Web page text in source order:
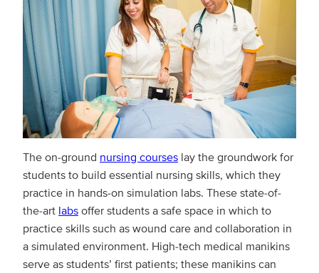
The on-ground nursing courses lay the groundwork for
students to build essential nursing skills, which they
practice in hands-on simulation labs. These state-of-
the-art labs offer students a safe space in which to
practice skills such as wound care and collaboration in
a simulated environment. High-tech medical manikins
serve as students’ first patients; these manikins can